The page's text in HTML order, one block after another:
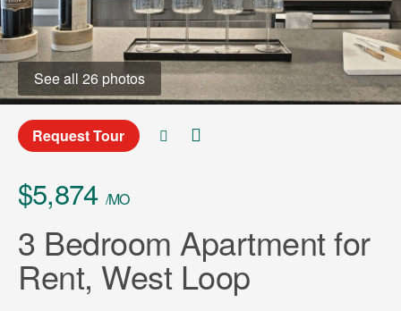
See all 26 photos
Request Tour
$5,874 /MO
3 Bedroom Apartment for
Rent, West Loop